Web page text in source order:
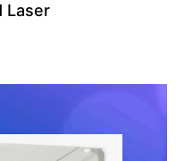
Laser
Laser